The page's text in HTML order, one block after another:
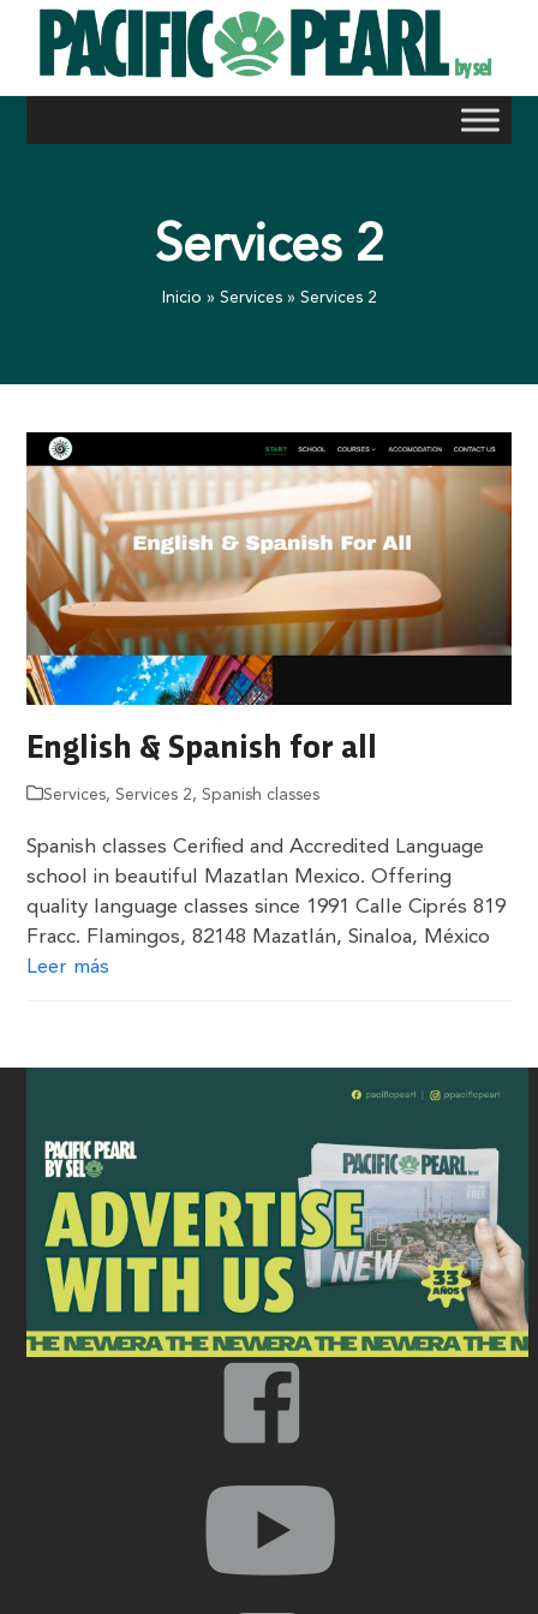
content
Services 2
Inicio » Services» Services 2
English & Spanish for all
Services,Services 2,Spanish classes
Spanish classes Cerified and Accredited Language
school in beautiful Mazatlan Mexico. Offering
quality language classes since 1991 Calle Ciprés 819
Fracc. Flamingos, 82148 Mazatlán, Sinaloa, México
Leer más